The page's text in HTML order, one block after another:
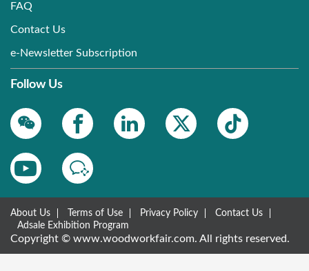
FAQ
Contact Us
e-Newsletter Subscription
Follow Us
About Us Terms of Use Privacy Policy
Contact Us
Adsale Exhibition Program
Copyright © www.woodworkfair.com. All rights reserved.